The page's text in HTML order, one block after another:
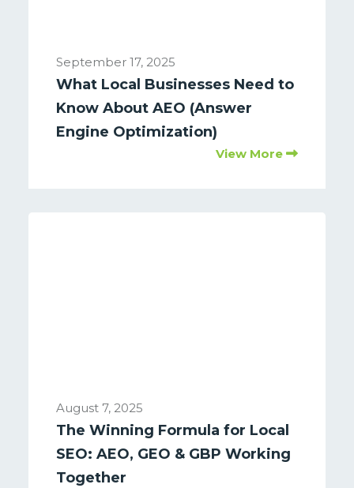
September 17, 2025
What Local Businesses Need to
Know About AEO (Answer
Engine Optimization)
View More
August 7, 2025
The Winning Formula for Local
SEO: AEO, GEO & GBP Working
Together